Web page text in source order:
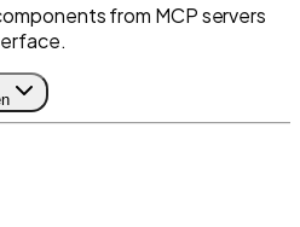
from MCP servers